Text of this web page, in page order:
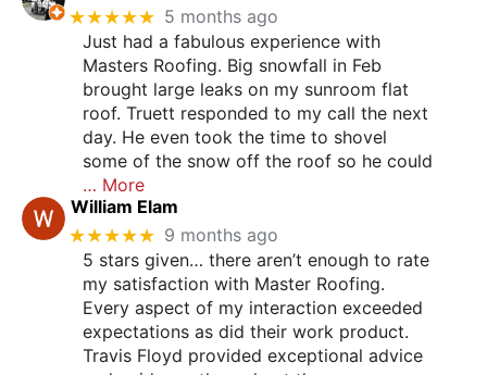
★★★★★ 5 months ago
Just had a fabulous experience with
Masters Roofing. Big snowfall in Feb
brought large leaks on my sunroom flat
roof. Truett responded to my call the next
day. He even took the time to shovel
some of the snow off the roof so he could
… More
William Elam
★★★★★ 9 months ago
5 stars given… there aren’t enough to rate
my satisfaction with Master Roofing.
Every aspect of my interaction exceeded
expectations as did their work product.
Travis Floyd provided exceptional advice